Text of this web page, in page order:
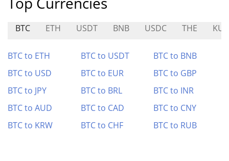
BTC ETH USDT BNB USDC THE
BTC to ETH BTC to USDT
BTC to BNB
BTC to USD
BTC to EUR
BTC to GBP
BTC to JPY
BTC to BRL
BTC to INR
BTC to AUD
BTC to CAD
BTC to CNY
BTC to KRW
BTC to CHF BTC to RUB